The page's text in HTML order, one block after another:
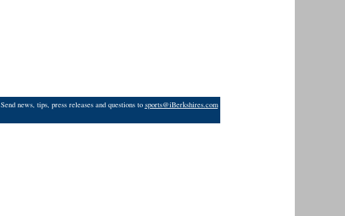
Send news, tips, press releases and questions to sports@iBerkshires.com